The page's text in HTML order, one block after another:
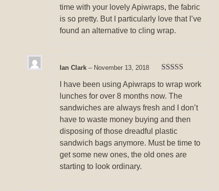
time with your lovely Apiwraps, the fabric
is so pretty. But I particularly love that I’ve
found an alternative to cling wrap.
of 5
Ian Clark – November 13, 2018
I have been using Apiwraps to wrap work
lunches for over 8 months now. The
sandwiches are always fresh and I don’t
have to waste money buying and then
disposing of those dreadful plastic
sandwich bags anymore. Must be time to
get some new ones, the old ones are
starting to look ordinary.